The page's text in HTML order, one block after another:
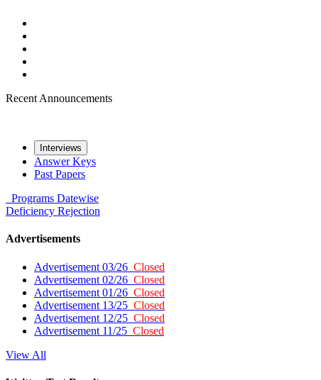
Recent Announcements
Interviews
Answer Keys
Past Papers
Programs Datewise
Deficiency Rejection
Advertisements
Advertisement 03/26 Closed
Advertisement 02/26 Closed
Advertisement 01/26 Closed
Advertisement 13/25 Closed
Advertisement 12/25 Closed
Advertisement 11/25 Closed
View All